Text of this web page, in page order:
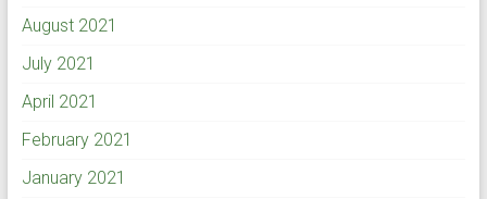
August 2021
July 2021
April 2021
February 2021
January 2021